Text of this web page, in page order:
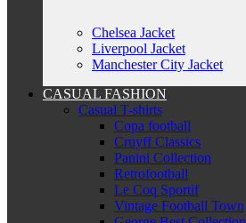
Chelsea Jacket
Liverpool Jacket
Manchester City Jacket
CASUAL FASHION
Casual T-shirts
Copa football
Cruyff Classics
Panini Collection
Retrofootball
Le Coq Sportif
Vintage Football Town